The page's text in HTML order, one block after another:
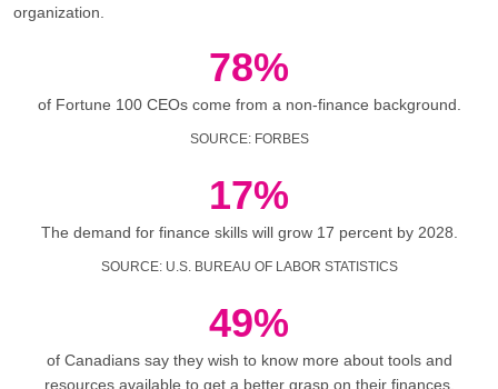
organization.
78%
of Fortune 100 CEOs come from a non-finance background.
SOURCE: FORBES
17%
The demand for finance skills will grow 17 percent by 2028.
SOURCE: U.S. BUREAU OF LABOR STATISTICS
49%
of Canadians say they wish to know more about tools and
resources available to get a better grasp on their finances.